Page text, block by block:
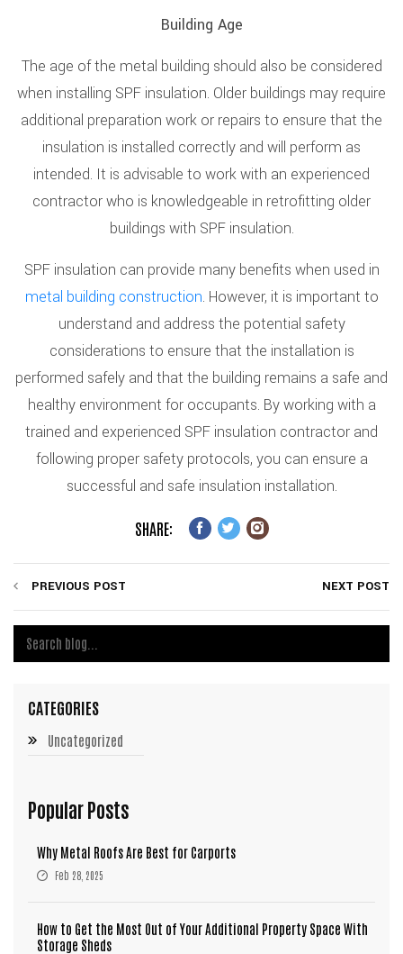
Building Age
The age of the metal building should also be considered
when installing SPF insulation. Older buildings may require
additional preparation work or repairs to ensure that the
insulation is installed correctly and will perform as
intended. It is advisable to work with an experienced
contractor who is knowledgeable in retrofitting older
buildings with SPF insulation.
SPF insulation can provide many benefits when used in
metal building construction. However, it is important to
understand and address the potential safety
considerations to ensure that the installation is
performed safely and that the building remains a safe and
healthy environment for occupants. By working with a
trained and experienced SPF insulation contractor and
following proper safety protocols, you can ensure a
successful and safe insulation installation.
SHARE:
PREVIOUS POST NEXT POST
CATEGORIES
Uncategorized
Popular Posts
Why Metal Roofs Are Best for Carports
Feb 28, 2025
How to Get the Most Out of Your Additional Property Space With
Storage Sheds